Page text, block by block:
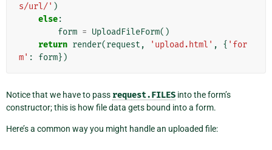
s/url/' )
else:
form = UploadFileForm()
return render(request , 'upload.html' , { 'for
m' : form})
Notice that we have to pass request.FILES into the form’s
constructor; this is how file data gets bound into a form.
Here’s a common way you might handle an uploaded file: